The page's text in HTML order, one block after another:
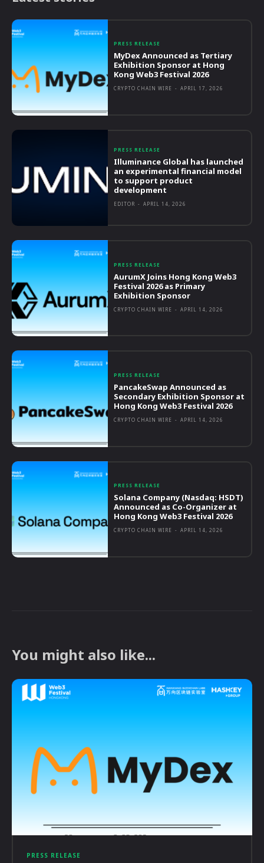
PRESS RELEASE
MyDex Announced as Tertiary
Exhibition Sponsor at Hong
Kong Web3 Festival 2026
CRYPTO CHAIN WIRE - APRIL 17, 2026
PRESS RELEASE
Illuminance Global has launched
an experimental financial model
to support product
development
EDITOR - APRIL 14, 2026
PRESS RELEASE
AurumX Joins Hong Kong Web3
Festival 2026 as Primary
Exhibition Sponsor
CRYPTO CHAIN WIRE - APRIL 14, 2026
PRESS RELEASE
PancakeSwap Announced as
Secondary Exhibition Sponsor at
Hong Kong Web3 Festival 2026
CRYPTO CHAIN WIRE - APRIL 14, 2026
PRESS RELEASE
Solana Company (Nasdaq: HSDT)
Announced as Co-Organizer at
Hong Kong Web3 Festival 2026
CRYPTO CHAIN WIRE - APRIL 14, 2026
You might also like...
PRESS RELEASE